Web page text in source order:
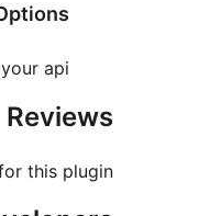
api.
Reviews
this plugin.